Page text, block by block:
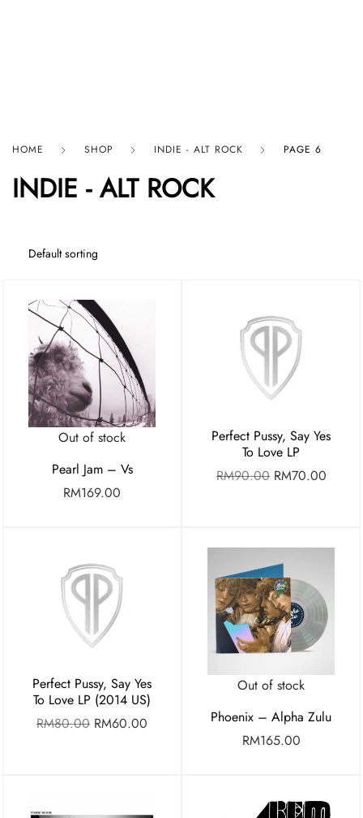
HOME SHOP INDIE - ALT ROCK PAGE 6
INDIE - ALT ROCK
Out of stock
Pearl Jam – Vs
RM169.00
Perfect Pussy, Say Yes
To Love LP
RM90.00 RM70.00
Perfect Pussy, Say Yes
To Love LP (2014 US)
RM80.00 RM60.00
Out of stock
Phoenix – Alpha Zulu
RM165.00